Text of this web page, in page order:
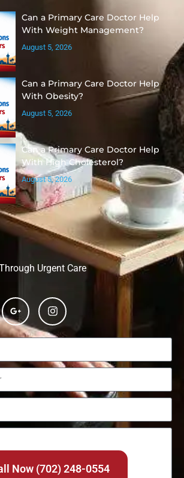
Can a Primary Care Doctor Help
With Weight Management?
August 5, 2026
Can a Primary Care Doctor Help
With Obesity?
August 5, 2026
Can a Primary Care Doctor Help
With High Cholesterol?
August 5, 2026
Urgent Care
Now (702) 248-0554